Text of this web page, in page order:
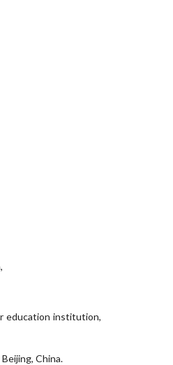
education institution,
China.